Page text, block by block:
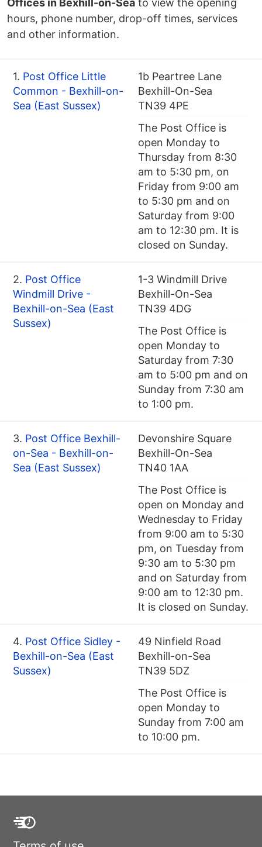
Offices in Bexhill-on-Sea to view the opening
hours, phone number, drop-off times, services
and other information.
1. Post Office Little
Common - Bexhill-on-
Sea (East Sussex)
1b Peartree Lane
Bexhill-On-Sea
TN39 4PE
The Post Office is
open Monday to
Thursday from 8:30
am to 5:30 pm, on
Friday from 9:00 am
to 5:30 pm and on
Saturday from 9:00
am to 12:30 pm. It is
closed on Sunday.
2. Post Office
Windmill Drive -
Bexhill-on-Sea (East
Sussex)
1-3 Windmill Drive
Bexhill-On-Sea
TN39 4DG
The Post Office is
open Monday to
Saturday from 7:30
am to 5:00 pm and on
Sunday from 7:30 am
to 1:00 pm.
3. Post Office Bexhill-
on-Sea - Bexhill-on-
Sea (East Sussex)
Devonshire Square
Bexhill-On-Sea
TN40 1AA
The Post Office is
open on Monday and
Wednesday to Friday
from 9:00 am to 5:30
pm, on Tuesday from
9:30 am to 5:30 pm
and on Saturday from
9:00 am to 12:30 pm.
It is closed on Sunday.
4. Post Office Sidley -
Bexhill-on-Sea (East
Sussex)
49 Ninfield Road
Bexhill-on-Sea
TN39 5DZ
The Post Office is
open Monday to
Sunday from 7:00 am
to 10:00 pm.